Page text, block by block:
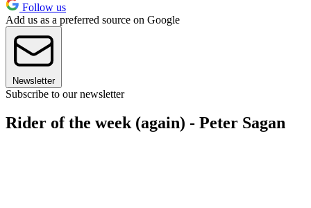
Follow us
Add us as a preferred source on Google
Newsletter
Subscribe to our newsletter
Rider of the week (again) - Peter Sagan